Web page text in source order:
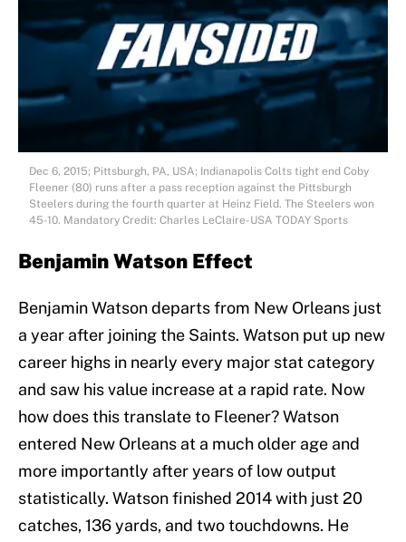
Dec 6, 2015; Pittsburgh, PA, USA; Indianapolis Colts tight end Coby
Fleener (80) runs after a pass reception against the Pittsburgh
Steelers during the fourth quarter at Heinz Field. The Steelers won
45-10. Mandatory Credit: Charles LeClaire-USA TODAY Sports
Benjamin Watson Effect
Benjamin Watson departs from New Orleans just
a year after joining the Saints. Watson put up new
career highs in nearly every major stat category
and saw his value increase at a rapid rate. Now
how does this translate to Fleener? Watson
entered New Orleans at a much older age and
more importantly after years of low output
statistically. Watson finished 2014 with just 20
catches, 136 yards, and two touchdowns. He